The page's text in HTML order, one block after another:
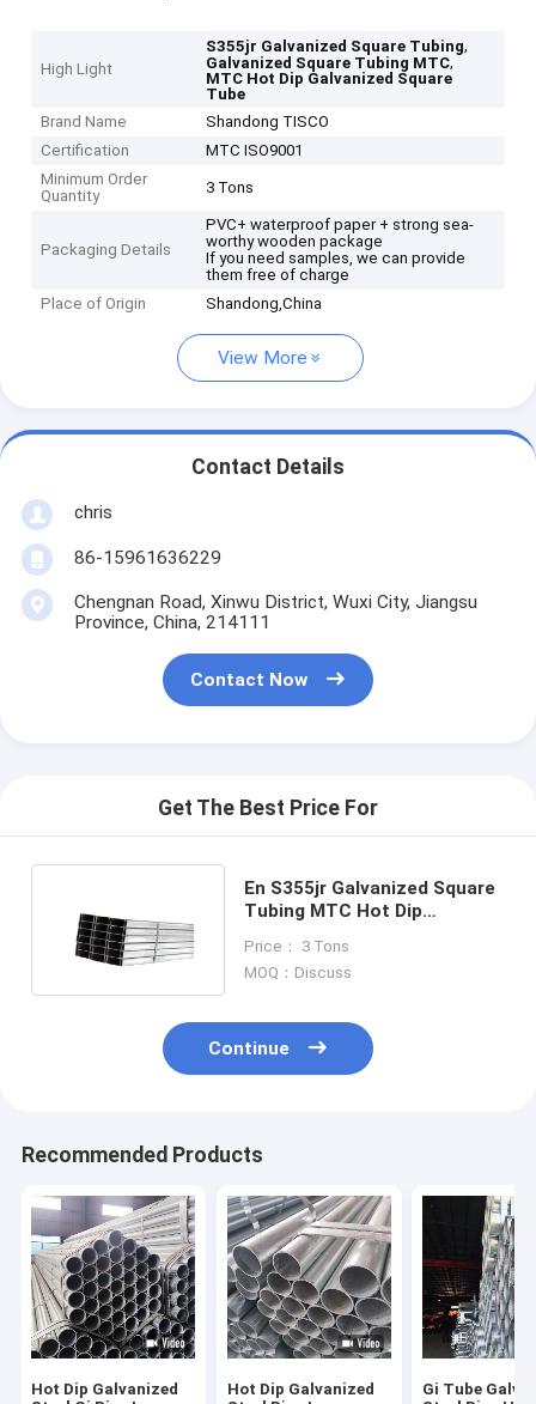
High Light
S355jr Galvanized Square Tubing,
Galvanized Square Tubing MTC,
MTC Hot Dip Galvanized Square
Tube
Brand Name
Shandong TISCO
Certification
MTC ISO9001
Minimum Order
Quantity
3 Tons
Packaging Details
PVC+ waterproof paper + strong sea-
worthy wooden package
If you need samples, we can provide
them free of charge
Place of Origin
Shandong,China
View More
Contact Details
chris
86-15961636229
Chengnan Road, Xinwu District, Wuxi City, Jiangsu
Province, China, 214111
Contact Now
Get The Best Price For
En S355jr Galvanized Square
Tubing MTC Hot Dip
Price： 3 Tons
MOQ：Discuss
Continue
Recommended Products
Hot Dip Galvanized
Hot Dip Galvanized
Gi Tube